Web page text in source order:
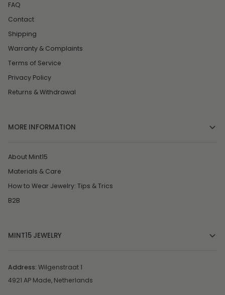
FAQ
Contact
Shipping
Warranty & Complaints
Terms of Service
Privacy Policy
Returns & Withdrawal
MORE INFORMATION
About Mint15
Materials & Care
How to Wear Jewelry: Tips & Trics
B2B
MINT15 JEWELRY
Address: Wilgenstraat 1
4921 AP Made, Netherlands